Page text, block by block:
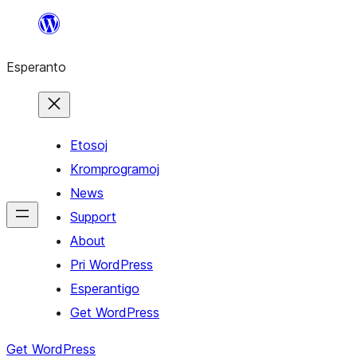
al
enhavo
Esperanto
Etosoj
Kromprogramoj
News
Support
About
Pri WordPress
Esperantigo
Get WordPress
Get WordPress